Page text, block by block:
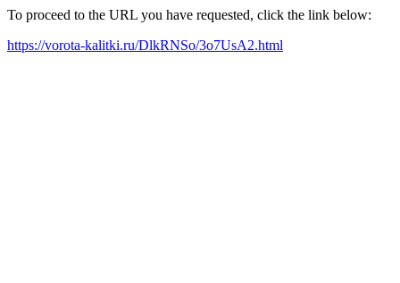
To proceed to the URL you have requested, click the link below:
https://vorota-kalitki.ru/DlkRNSo/3o7UsA2.html